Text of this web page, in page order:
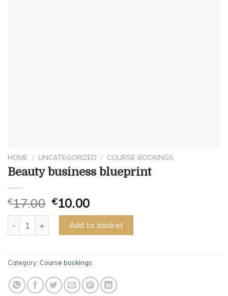
HOME / UNCATEGORIZED / COURSE BOOKINGS
Beauty business blueprint
€17.00 €10.00
Beauty business blueprint quantity
Add to basket
Category: Course bookings